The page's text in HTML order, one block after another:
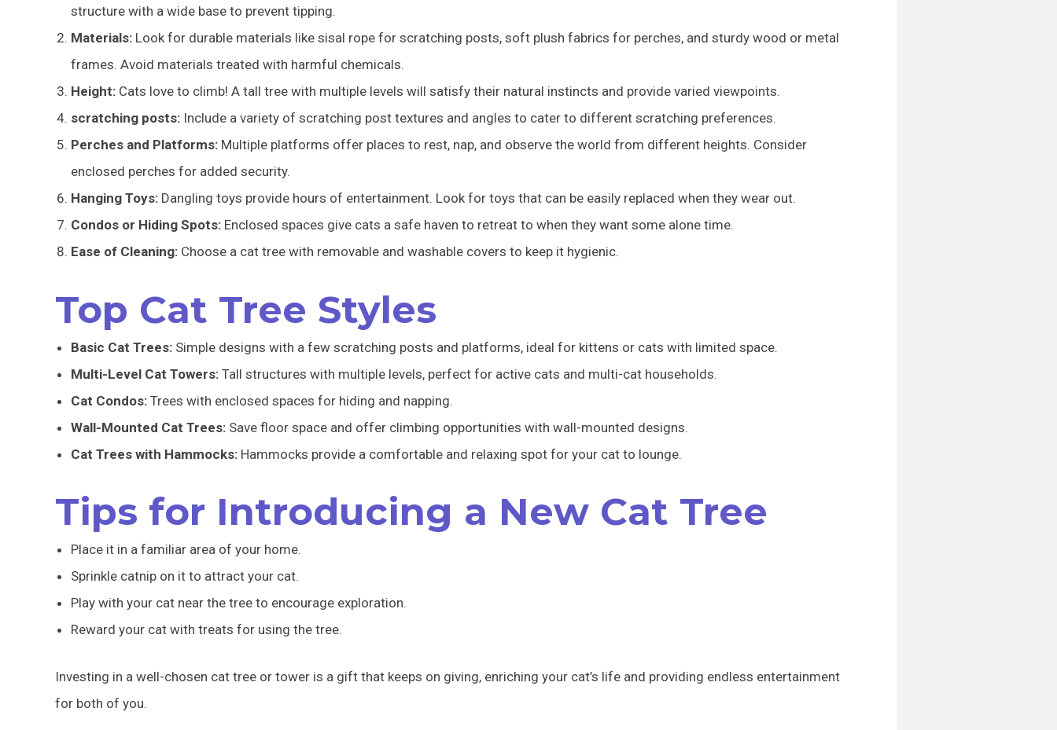
structure with a wide base to prevent tipping.
Materials: Look for durable materials like sisal rope for scratching posts, soft plush fabrics for perches, and sturdy wood or metal
frames. Avoid materials treated with harmful chemicals.
Height: Cats love to climb! A tall tree with multiple levels will satisfy their natural instincts and provide varied viewpoints.
scratching posts: Include a variety of scratching post textures and angles to cater to different scratching preferences.
Perches and Platforms: Multiple platforms offer places to rest, nap, and observe the world from different heights. Consider
enclosed perches for added security.
Hanging Toys: Dangling toys provide hours of entertainment. Look for toys that can be easily replaced when they wear out.
Condos or Hiding Spots: Enclosed spaces give cats a safe haven to retreat to when they want some alone time.
Ease of Cleaning: Choose a cat tree with removable and washable covers to keep it hygienic.
Top Cat Tree Styles
Basic Cat Trees: Simple designs with a few scratching posts and platforms, ideal for kittens or cats with limited space.
Multi-Level Cat Towers: Tall structures with multiple levels, perfect for active cats and multi-cat households.
Cat Condos: Trees with enclosed spaces for hiding and napping.
Wall-Mounted Cat Trees: Save floor space and offer climbing opportunities with wall-mounted designs.
Cat Trees with Hammocks: Hammocks provide a comfortable and relaxing spot for your cat to lounge.
Tips for Introducing a New Cat Tree
Place it in a familiar area of your home.
Sprinkle catnip on it to attract your cat.
Play with your cat near the tree to encourage exploration.
Reward your cat with treats for using the tree.
Investing in a well-chosen cat tree or tower is a gift that keeps on giving, enriching your cat’s life and providing endless entertainment
for both of you.